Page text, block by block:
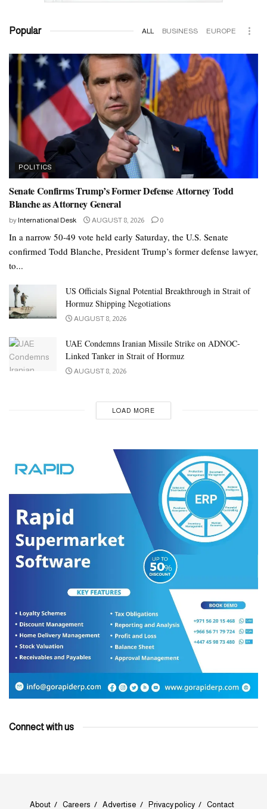
Popular ALL BUSINESS EUROPE
POLITICS
Senate Confirms Trump’s Former Defense Attorney Todd
Blanche as Attorney General
by International Desk AUGUST 8, 2026 0
In a narrow 50-49 vote held early Saturday, the U.S. Senate
confirmed Todd Blanche, President Trump’s former defense lawyer,
to...
US Officials Signal Potential Breakthrough in Strait of
Hormuz Shipping Negotiations
AUGUST 8, 2026
UAE Condemns Iranian Missile Strike on ADNOC-
Linked Tanker in Strait of Hormuz
AUGUST 8, 2026
LOAD MORE
Connect with us
About Careers Advertise Privacy policy Contact